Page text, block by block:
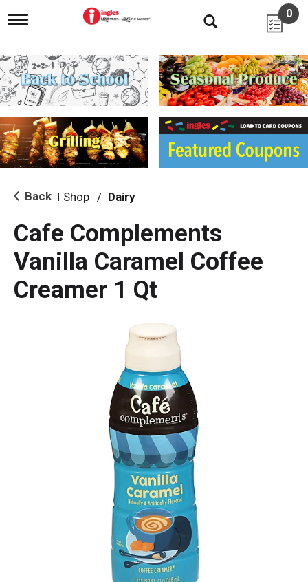
T
g
l
e
n
i
g
a
i
o
0
Back Shop / Dairy
Cafe Complements
Vanilla Caramel Coffee
Creamer 1 Qt